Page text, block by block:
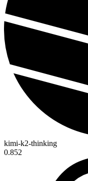
kimi-k2-thinking
0.852